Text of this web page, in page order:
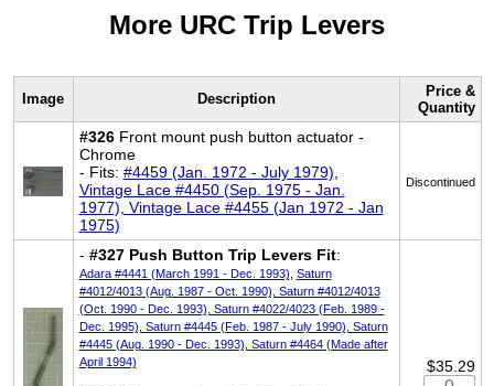
More URC Trip Levers
Image Description
Price &
Quantity
#326Front mount push button actuator -
Chrome
- Fits: #4459 (Jan. 1972 - July 1979),
Vintage Lace #4450 (Sep. 1975 - Jan.
1977), Vintage Lace #4455 (Jan 1972 - Jan
1975)
Discontinued
- #327 Push Button Trip Levers Fit:
Adara #4441 (March 1991 - Dec. 1993), Saturn
#4012/4013 (Aug. 1987 - Oct. 1990), Saturn #4012/4013
(Oct. 1990 - Dec. 1993), Saturn #4022/4023 (Feb. 1989 -
Dec. 1995), Saturn #4445 (Feb. 1987 - July 1990), Saturn
#4445 (Aug. 1990 - Dec. 1993), Saturn #4464 (Made after
April 1994)
$35.29